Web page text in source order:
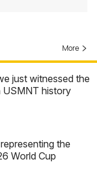
More
just witnessed the
USMNT history
the
World Cup